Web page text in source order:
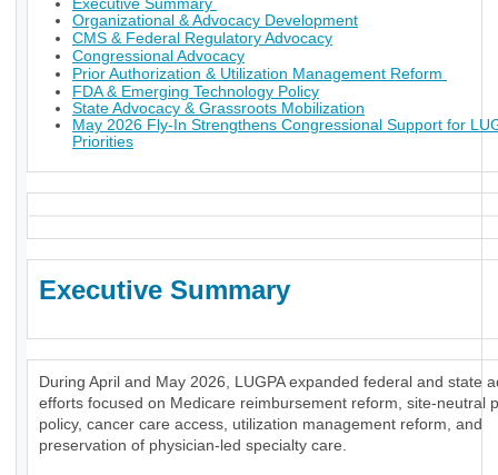
Executive Summary
Organizational & Advocacy Development
CMS & Federal Regulatory Advocacy
Congressional Advocacy
Prior Authorization & Utilization Management Reform
FDA & Emerging Technology Policy
State Advocacy & Grassroots Mobilization
May 2026 Fly-In Strengthens Congressional Support for
Priorities
Executive Summary
During April and May 2026, LUGPA expanded federal and state
efforts focused on Medicare reimbursement reform, site-neutral
policy, cancer care access, utilization management reform, and
preservation of physician-led specialty care.